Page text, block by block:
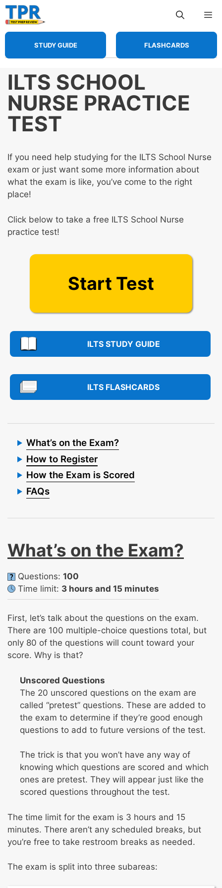
Skip
to
content
STUDY GUIDE FLASHCARDS
ILTS SCHOOL
NURSE PRACTICE
TEST
If you need help studying for the ILTS School Nurse
exam or just want some more information about
what the exam is like, you’ve come to the right
place!
Click below to take a free ILTS School Nurse
practice test!
Start Test
ILTS STUDY GUIDE
ILTS FLASHCARDS
What’s on the Exam?
How to Register
How the Exam is Scored
FAQs
What’s on the Exam?
Questions: 100
Time limit: 3 hours and 15 minutes
First, let’s talk about the questions on the exam.
There are 100 multiple-choice questions total, but
only 80 of the questions will count toward your
score. Why is that?
Unscored Questions
The 20 unscored questions on the exam are
called “pretest” questions. These are added to
the exam to determine if they’re good enough
questions to add to future versions of the test.
The trick is that you won’t have any way of
knowing which questions are scored and which
ones are pretest. They will appear just like the
scored questions throughout the test.
The time limit for the exam is 3 hours and 15
minutes. There aren’t any scheduled breaks, but
you’re free to take restroom breaks as needed.
The exam is split into three subareas: